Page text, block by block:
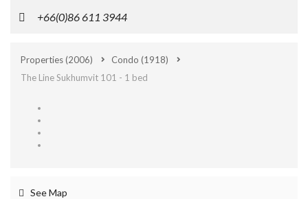
+66(0)86 611 3944
Properties(2006) Condo (1918)
The Line Sukhumvit 101 - 1 bed
See Map